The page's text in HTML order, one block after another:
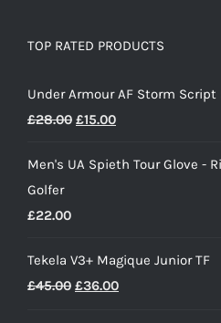
TOP RATED PRODUCTS
Under Armour AF Storm Script
£28.00 Original
was:
£15.00Current
is:
Men's UA Spieth Tour Glove -
Golfer
£22.00
Tekela V3+ Magique Junior TF
£45.00 Original
£36.00Current